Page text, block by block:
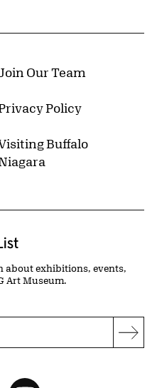
Our Team
Policy
Buffalo
about exhibitions, events,
Art Museum.